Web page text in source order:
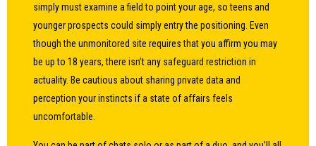
simply must examine a field to point your age, so teens and
younger prospects could simply entry the positioning. Even
though the unmonitored site requires that you affirm you may
be up to 18 years, there isn’t any safeguard restriction in
actuality. Be cautious about sharing private data and
perception your instincts if a state of affairs feels
uncomfortable.